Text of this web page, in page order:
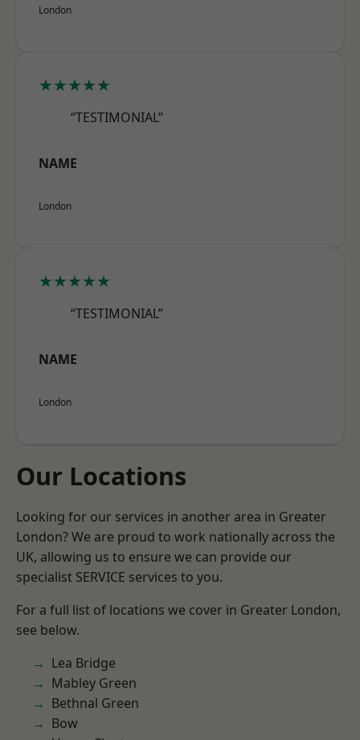
London
★★★★★
“TESTIMONIAL”
NAME
London
★★★★★
“TESTIMONIAL”
NAME
London
Our Locations
Looking for our services in another area in Greater
London? We are proud to work nationally across the
UK, allowing us to ensure we can provide our
specialist SERVICE services to you.
For a full list of locations we cover in Greater London,
see below.
Lea Bridge
Mabley Green
Bethnal Green
Bow